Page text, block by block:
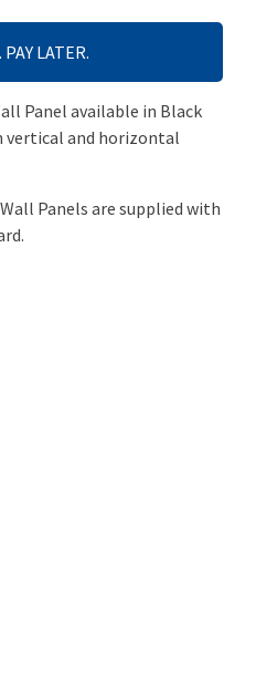
PAY LATER.
Panel available in Black
vertical and horizontal
Panels are supplied with